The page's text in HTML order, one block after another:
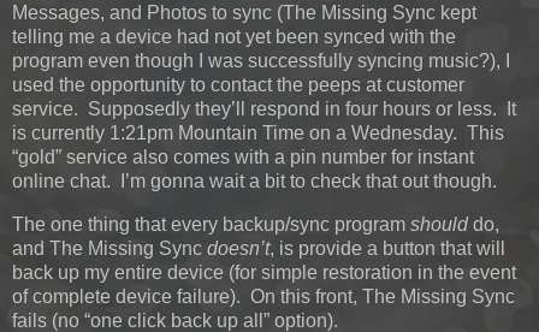
Messages, and Photos to sync (The Missing Sync kept
telling me a device had not yet been synced with the
program even though I was successfully syncing music?), I
used the opportunity to contact the peeps at customer
service. Supposedly they’ll respond in four hours or less. It
is currently 1:21pm Mountain Time on a Wednesday. This
“gold” service also comes with a pin number for instant
online chat. I’m gonna wait a bit to check that out though.
The one thing that every backup/sync program shoulddo,
and The Missing Sync doesn’t, is provide a button that will
back up my entire device (for simple restoration in the event
of complete device failure). On this front, The Missing Sync
fails (no “one click back up all” option).